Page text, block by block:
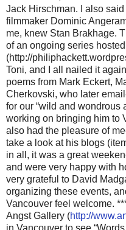
Jack Hirschman. I also
filmmaker Dominic
me, knew Stan Brakhage.
of an ongoing series
(http://
Toni, and I all nailed it
poems from Mark Eckert,
Cherkovski, who later
for our “wild and wondrous
working on bringing him to
also had the pleasure of
take a look at his blogs
in all, it was a great
and were very happy with
very grateful to David
organizing these events,
Vancouver feel welcome.
Angst Gallery (http://
in Vancouver to see